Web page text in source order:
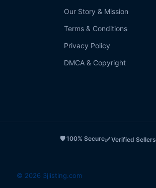
Our Story & Mission
Terms & Conditions
Privacy Policy
DMCA & Copyright
🛡️ 100% Secure✅ Verified Sellers
© 2026 3jlisting.com